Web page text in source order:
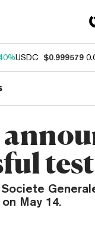
USDC $0.999579
May 14.